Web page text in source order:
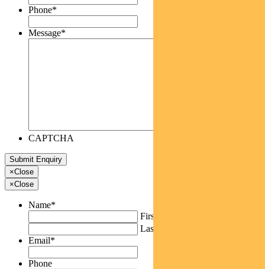
Phone*
Message*
CAPTCHA
×Close
×Close
Name*
First
Last
Email*
Phone